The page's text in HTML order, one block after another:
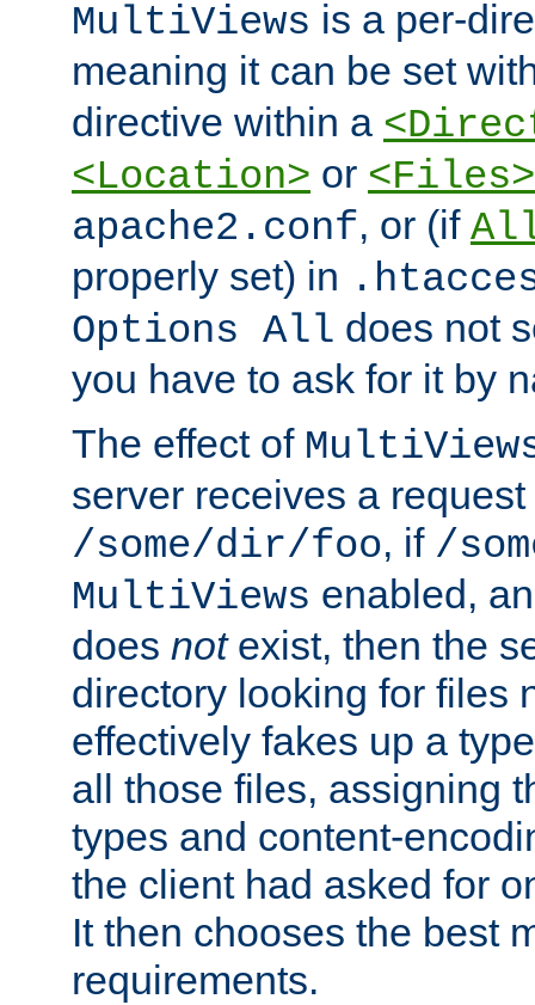
MultiViews is a per-
meaning it can be set
directive within a
<Location> or <Files>
apache2.conf, or (if
properly set) in
Options All does not
you have to ask for it by
The effect of
server receives a request
/some/dir/foo, if /
MultiViews enabled,
does notexist, then the
directory looking for files
effectively fakes up a
all those files, assigning
types and content-
the client had asked for
It then chooses the best
requirements.